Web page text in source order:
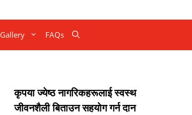
Gallery FAQs
कृपया ज्येष्ठ नागरिकहरूलाई स्वस्थ
जीवनशैली बिताउन सहयोग गर्न दान